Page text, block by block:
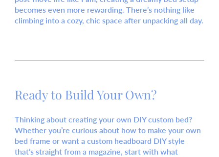
becomes even more rewarding. There’s nothing like
climbing into a cozy, chic space after unpacking all day.
Ready to Build Your Own?
Thinking about creating your own DIY custom bed?
Whether you’re curious about how to make your own
bed frame or want a custom headboard DIYstyle
that’s straight from a magazine, start with what